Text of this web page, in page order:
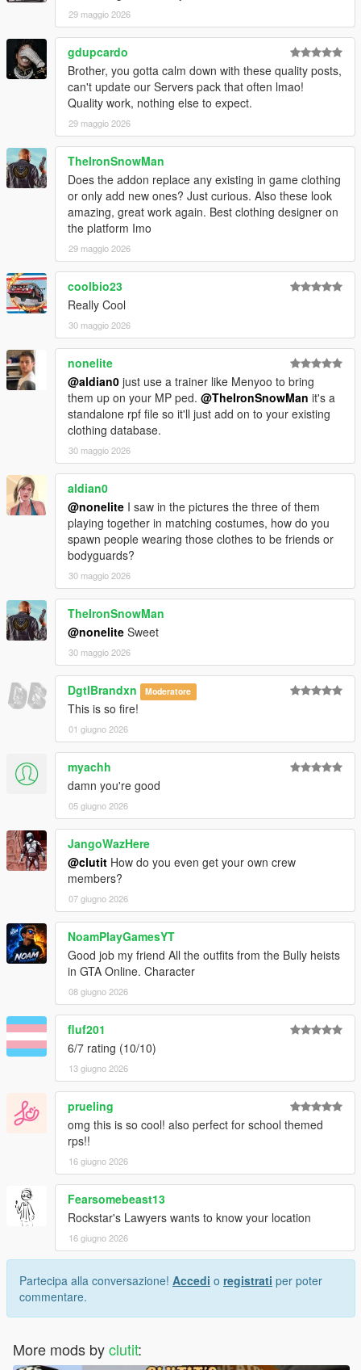
29 maggio 2026
gdupcardo
Brother, you gotta calm down with these quality posts,
can't update our Servers pack that often lmao!
Quality work, nothing else to expect.
29 maggio 2026
TheIronSnowMan
Does the addon replace any existing in game clothing
or only add new ones? Just curious. Also these look
amazing, great work again. Best clothing designer on
the platform Imo
29 maggio 2026
coolbio23
Really Cool
30 maggio 2026
nonelite
@aldian0 just use a trainer like Menyoo to bring
them up on your MP ped. @TheIronSnowMan it's a
standalone rpf file so it'll just add on to your existing
clothing database.
30 maggio 2026
aldian0
@nonelite I saw in the pictures the three of them
playing together in matching costumes, how do you
spawn people wearing those clothes to be friends or
bodyguards?
30 maggio 2026
TheIronSnowMan
@nonelite Sweet
30 maggio 2026
DgtlBrandxn Moderatore
This is so fire!
01 giugno 2026
myachh
damn you're good
05 giugno 2026
JangoWazHere
@clutit How do you even get your own crew
members?
07 giugno 2026
NoamPlayGamesYT
Good job my friend All the outfits from the Bully heists
in GTA Online. Character
08 giugno 2026
fluf201
6/7 rating (10/10)
13 giugno 2026
prueling
omg this is so cool! also perfect for school themed
rps!!
16 giugno 2026
Fearsomebeast13
Rockstar's Lawyers wants to know your location
16 giugno 2026
Partecipa alla conversazione! Accedi o registrati per poter
commentare.
More mods byclutit: